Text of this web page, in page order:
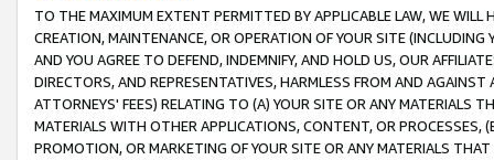
TO THE MAXIMUM EXTENT PERMITTED BY APPLICABLE LAW, WE WILL
CREATION, MAINTENANCE, OR OPERATION OF YOUR SITE (INCLUDING
AND YOU AGREE TO DEFEND, INDEMNIFY, AND HOLD US, OUR
DIRECTORS, AND REPRESENTATIVES, HARMLESS FROM AND
ATTORNEYS' FEES) RELATING TO (A) YOUR SITE OR ANY MATERIALS
MATERIALS WITH OTHER APPLICATIONS, CONTENT, OR PROCESSES,
PROMOTION, OR MARKETING OF YOUR SITE OR ANY MATERIALS